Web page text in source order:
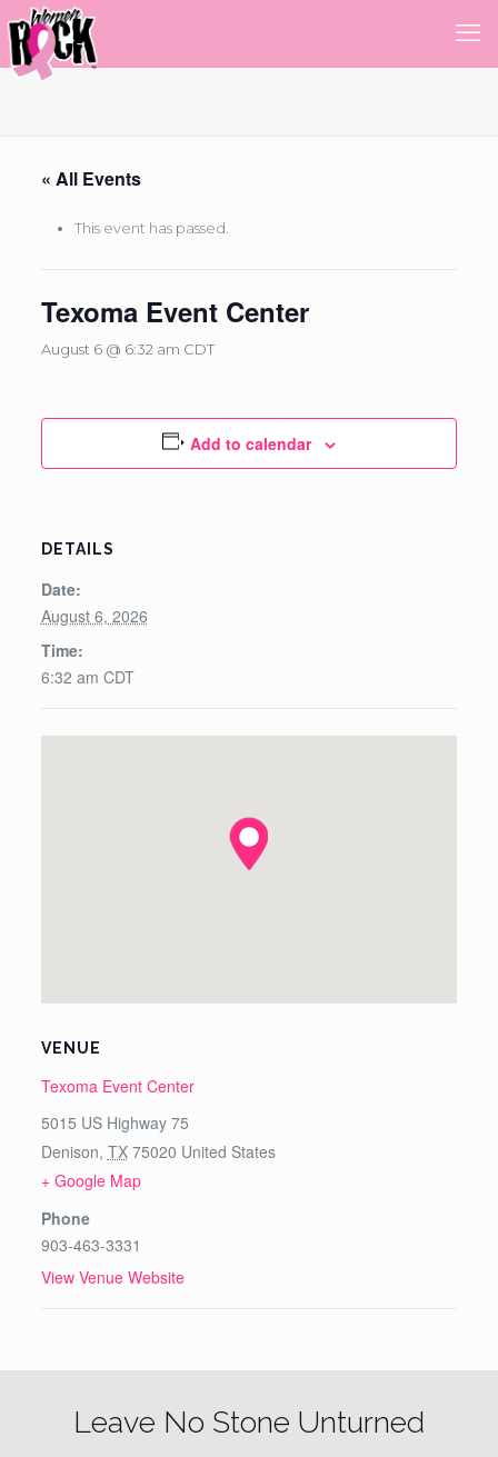
« All Events
This event has passed.
Texoma Event Center
August 6 @ 6:32 am CDT
Add to calendar
DETAILS
Date:
August 6, 2026
Time:
6:32 am CDT
VENUE
Texoma Event Center
5015 US Highway 75
Denison, TX 75020 United States
+ Google Map
Phone
903-463-3331
View Venue Website
Leave No Stone Unturned